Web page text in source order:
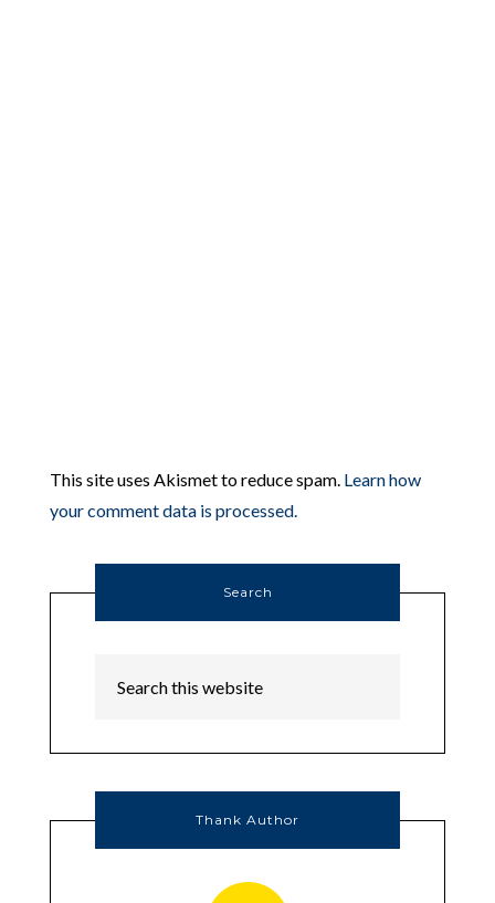
This site uses Akismet to reduce spam. Learn how
your comment data is processed.
Search
Thank Author